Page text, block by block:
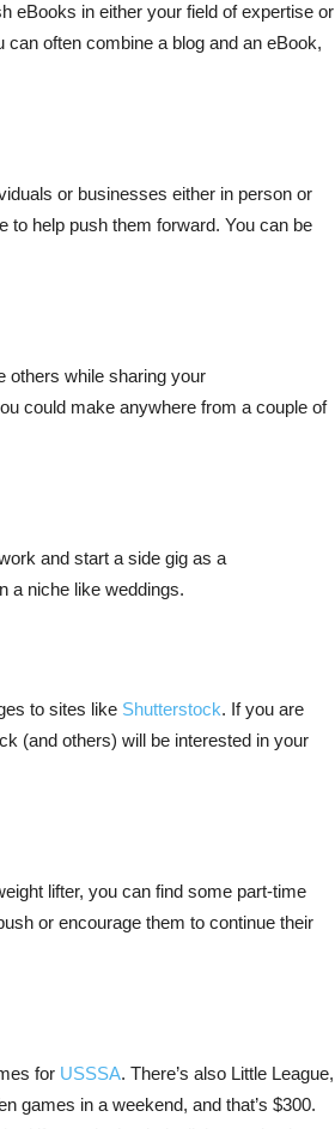
eBooks in either your field of expertise or
often combine a blog and an eBook,
or businesses either in person or
to help push them forward. You can be
others while sharing your
could make anywhere from a couple of
and start a side gig as a
a niche like weddings.
to sites like Shutterstock. If you are
(and others) will be interested in your
lifter, you can find some part-time
or encourage them to continue their
for USSSA. There’s also Little League,
games in a weekend, and that’s $300.